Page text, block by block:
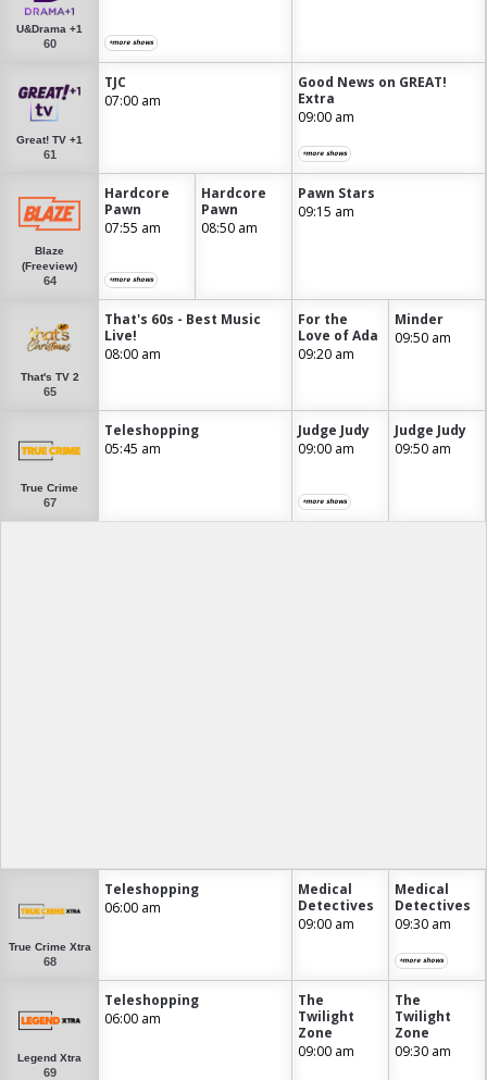
U&Drama +1
60 +more shows
Great! TV +1
61
TJC
07:00 am
Good News on GREAT!
Extra
09:00 am
+more shows
Blaze
(Freeview)
64
Hardcore
Pawn
07:55 am
+more shows
Hardcore
Pawn
08:50 am
Pawn Stars
09:15 am
That's TV 2
65
That's 60s - Best Music
Live!
08:00 am
For the
Love of Ada
09:20 am
Minder
09:50 am
True Crime
67
Teleshopping
05:45 am
Judge Judy
09:00 am
+more shows
Judge Judy
09:50 am
True Crime Xtra
68
Teleshopping
06:00 am
Medical
Detectives
09:00 am
Medical
Detectives
09:30 am
+more shows
Legend Xtra
69
Teleshopping
06:00 am
The
Twilight
Zone
09:00 am
The
Twilight
Zone
09:30 am